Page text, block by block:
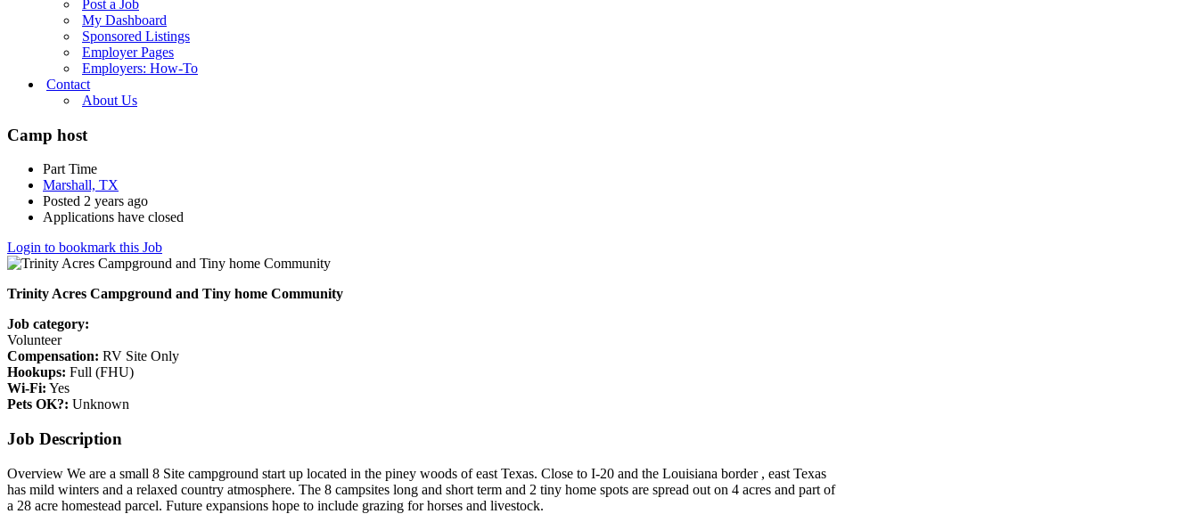
Post a Job
My Dashboard
Sponsored Listings
Employer Pages
Employers: How-To
Contact
About Us
Camp host
Part Time
Marshall, TX
Posted 2 years ago
Applications have closed
Login to bookmark this Job
Trinity Acres Campground and Tiny home Community
Job category:
Volunteer
Compensation: RV Site Only
Hookups: Full (FHU)
Wi-Fi: Yes
Pets OK?: Unknown
Job Description
Overview We are a small 8 Site campground start up located in the piney woods of east Texas. Close to I-20 and the Louisiana border , east Texas
has mild winters and a relaxed country atmosphere. The 8 campsites long and short term and 2 tiny home spots are spread out on 4 acres and part of
a 28 acre homestead parcel. Future expansions hope to include grazing for horses and livestock.